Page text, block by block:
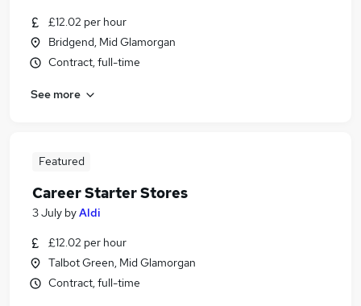
£12.02 per hour
Bridgend, Mid Glamorgan
Contract, full-time
See more
Featured
Career Starter Stores
3 July byAldi
£12.02 per hour
Talbot Green, Mid Glamorgan
Contract, full-time